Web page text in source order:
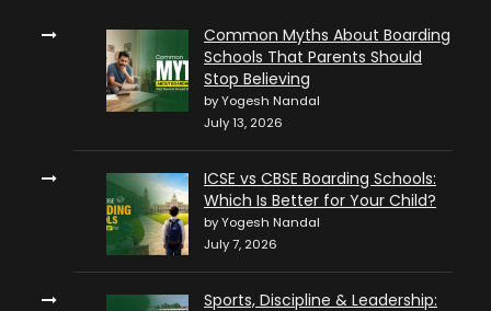
Common Myths About Boarding
Schools That Parents Should
Stop Believing
by Yogesh Nandal
July 13, 2026
ICSE vs CBSE Boarding Schools:
Which Is Better for Your Child?
by Yogesh Nandal
July 7, 2026
Sports, Discipline & Leadership: